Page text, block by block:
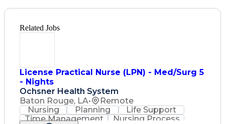
Related Jobs
License Practical Nurse (LPN) - Med/Surg 5
- Nights
Ochsner Health System
Baton Rouge, LA•
Remote
Nursing
Planning
Life Support
Time Management
Nursing Process